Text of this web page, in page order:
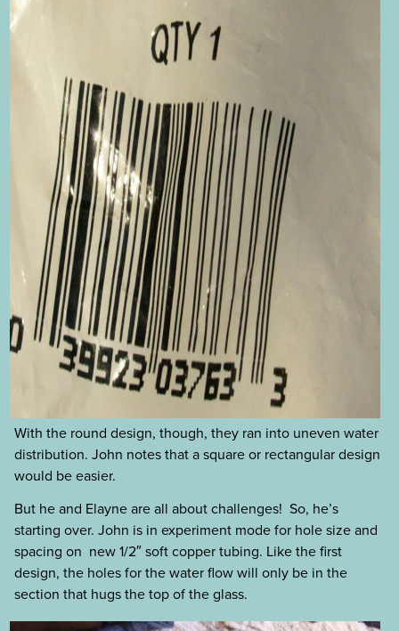
With the round design, though, they ran into uneven water
distribution. John notes that a square or rectangular design
would be easier.
But he and Elayne are all about challenges! So, he’s
starting over. John is in experiment mode for hole size and
spacing on new 1/2″ soft copper tubing. Like the first
design, the holes for the water flow will only be in the
section that hugs the top of the glass.